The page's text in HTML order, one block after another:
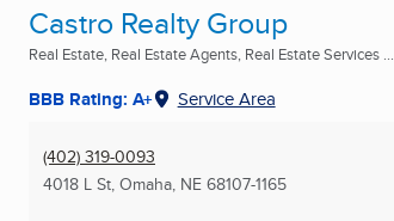
Castro Realty Group
Real Estate, Real Estate Agents, Real Estate Services ...
BBB Rating: A+ Service Area
(402) 319-0093
4018 L St, Omaha, NE 68107-1165